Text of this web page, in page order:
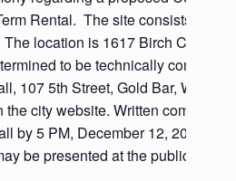
Rental. The site consists of
location is 1617 Birch Court,
to be technically complete
107 5th Street, Gold Bar, WA.
city website. Written comments
by 5 PM, December 12, 2025.
be presented at the public